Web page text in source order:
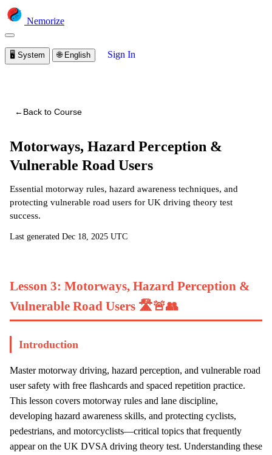
Nemorize
🖥️ System 🌐 English Sign In
←Back to Course
Motorways, Hazard Perception &
Vulnerable Road Users
Essential motorway rules, hazard awareness techniques, and
protecting vulnerable road users for UK driving theory test
success.
Last generated Dec 18, 2025 UTC
Lesson 3: Motorways, Hazard Perception &
Vulnerable Road Users 🛣️🚨👥
Introduction
Master motorway driving, hazard perception, and vulnerable road
user safety with free flashcards and spaced repetition practice.
This lesson covers motorway rules and lane discipline,
developing hazard awareness skills, and protecting cyclists,
pedestrians, and motorcyclists—critical topics that frequently
appear on the UK DVSA driving theory test. Understanding these